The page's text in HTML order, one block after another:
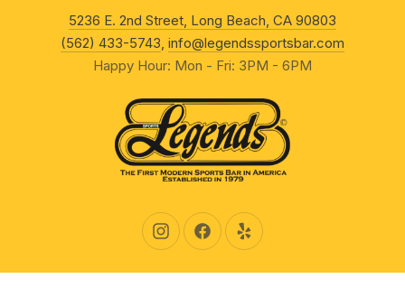
5236 E. 2nd Street, Long Beach, CA 90803
(562) 433-5743, info@legendssportsbar.com
Happy Hour: Mon - Fri: 3PM - 6PM
New Window
New WindowNew Window